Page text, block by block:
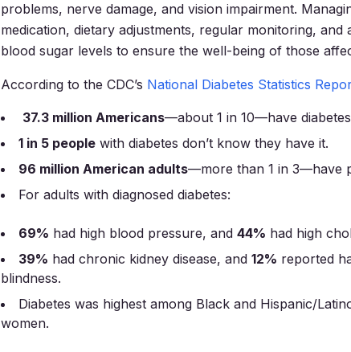
problems, nerve damage, and vision impairment.
medication, dietary adjustments, regular monitoring, and
blood sugar levels to ensure the well-being of those
According to the CDC’s National Diabetes Statistics
37.3 million Americans—about 1 in 10—have
1 in 5 people with diabetes don’t know they have it.
96 million American adults—more than 1 in 3—have
For adults with diagnosed diabetes:
69% had high blood pressure, and 44% had high
39% had chronic kidney disease, and 12% reported
blindness.
Diabetes was highest among Black and Hispanic/
women.